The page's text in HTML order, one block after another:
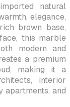
natural
elegance,
brown base,
this marble
modern and
a premium
making it a
interior
apartments, and